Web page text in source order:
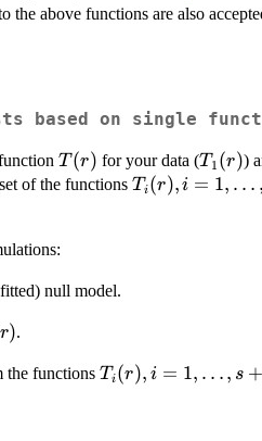
above functions are also
based on single
T(r)
T (r) for your data (T_1(r)
T 1 (r))
of the functions T_i(r),
T i(r), i = 1, … ,
null model.
r).
the functions T_i(r),
T i(r), i = 1, …, s +